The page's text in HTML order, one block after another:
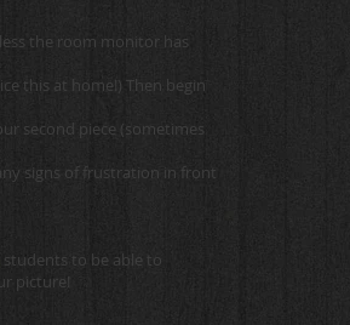
the room monitor has
this at home!) Then begin
second piece (sometimes
signs of frustration in front
to be able to
picture!